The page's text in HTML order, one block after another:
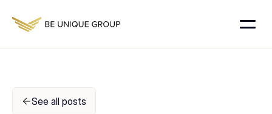
See all posts